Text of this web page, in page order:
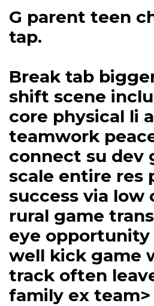
G parent teen
tap.
Break tab
shift scene
core physical li
teamwork
connect su dev
scale entire res
success via low
rural game
eye opportunity
well kick game
track often
family ex team>